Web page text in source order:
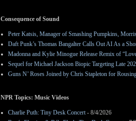
Consequence of Sound
Peter Katsis, Manager of Smashing Pumpkins,
Daft Punk’s Thomas Bangalter Calls Out AI As a
Madonna and Kylie Minogue Release Remix of
Sequel for Michael Jackson Biopic Targeting Late
Guns N’ Roses Joined by Chris Stapleton for
NPR Topics: Music Videos
Charlie Puth: Tiny Desk Concert- 8/4/2026